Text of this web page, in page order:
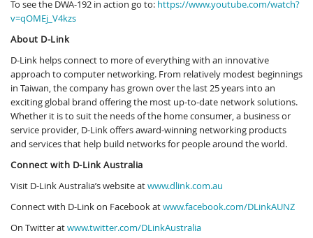
To see the DWA-192 in action go to: https://www.youtube.com/watch?
v=qOMEj_V4kzs
About D-Link
D-Link helps connect to more of everything with an innovative
approach to computer networking. From relatively modest beginnings
in Taiwan, the company has grown over the last 25 years into an
exciting global brand offering the most up-to-date network solutions.
Whether it is to suit the needs of the home consumer, a business or
service provider, D-Link offers award-winning networking products
and services that help build networks for people around the world.
Connect with D-Link Australia
Visit D-Link Australia’s website atwww.dlink.com.au
Connect with D-Link on Facebook atwww.facebook.com/DLinkAUNZ
On Twitter atwww.twitter.com/DLinkAustralia